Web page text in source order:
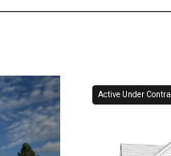
Active Under